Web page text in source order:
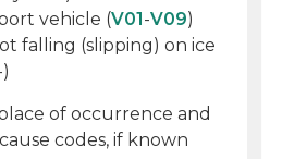
vehicle (V01-V09)
falling (slipping) on ice
of occurrence and
codes, if known